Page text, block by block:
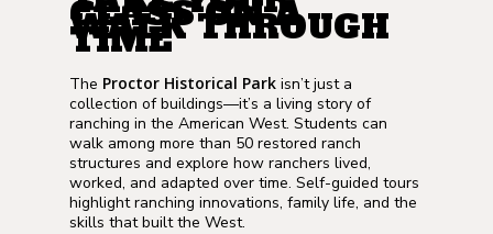
CLASS ON A
WALK THROUGH
TIME
The Proctor Historical Parkisn’t just a
collection of buildings—it’s a living story of
ranching in the American West. Students can
walk among more than 50 restored ranch
structures and explore how ranchers lived,
worked, and adapted over time. Self-guided tours
highlight ranching innovations, family life, and the
skills that built the West.